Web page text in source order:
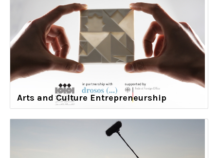
Arts and Culture Entrepreneurship